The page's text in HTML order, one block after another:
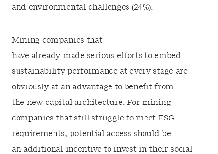
and environmental challenges (24%).
Mining companies that
have already made serious efforts to embed
sustainability performance at every stage are
obviously at an advantage to benefit from
the new capital architecture. For mining
companies that still struggle to meet ESG
requirements, potential access should be
an additional incentive to invest in their social